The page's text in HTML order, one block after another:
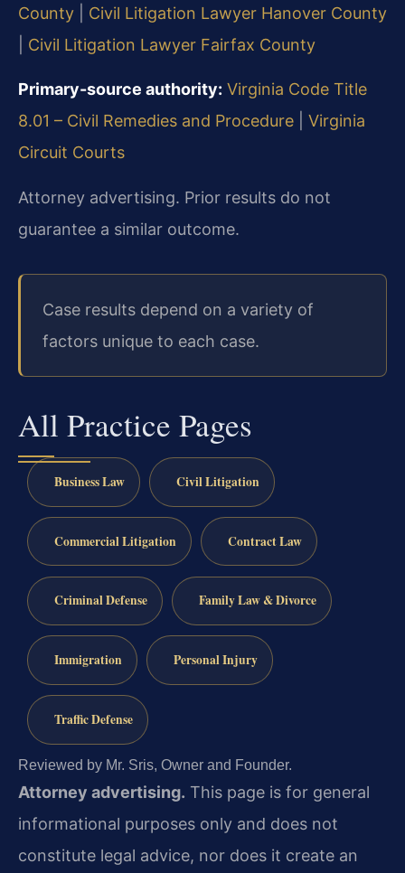
County
Civil Litigation Lawyer Hanover County
Civil Litigation Lawyer Fairfax County
Primary-source authority: Virginia Code Title
8.01 – Civil Remedies and Procedure
Virginia
Circuit Courts
Attorney advertising. Prior results do not
guarantee a similar outcome.
Case results depend on a variety of
factors unique to each case.
All Practice Pages
Business Law Civil Litigation
Commercial Litigation Contract Law
Criminal Defense Family Law & Divorce
Immigration Personal Injury
Traffic Defense
Reviewed by Mr. Sris, Owner and Founder.
Attorney advertising. This page is for general
informational purposes only and does not
constitute legal advice, nor does it create an